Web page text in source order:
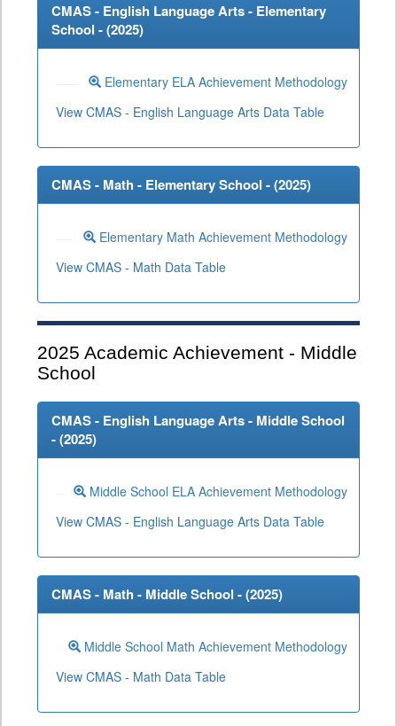
CMAS - English Language Arts - Elementary
School - (2025)
Elementary ELA Achievement Methodology
View CMAS - English Language Arts Data Table
CMAS - Math - Elementary School - (2025)
Elementary Math Achievement Methodology
View CMAS - Math Data Table
2025 Academic Achievement - Middle
School
CMAS - English Language Arts - Middle School
- (2025)
Middle School ELA Achievement Methodology
View CMAS - English Language Arts Data Table
CMAS - Math - Middle School - (2025)
Middle School Math Achievement Methodology
View CMAS - Math Data Table